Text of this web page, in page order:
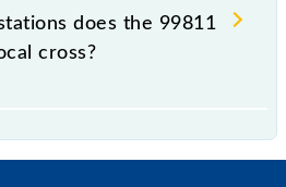
does the 99811
cross?